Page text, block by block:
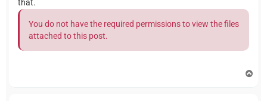
that.
You do not have the required permissions to view the files
attached to this post.